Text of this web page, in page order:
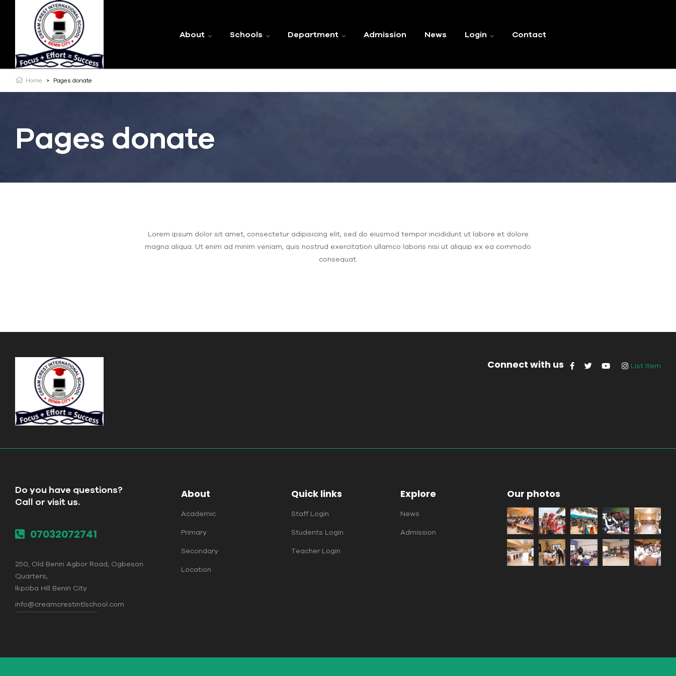
About Schools Department Admission News Login Contact
Home > Pages donate
Pages donate
Lorem ipsum dolor sit amet, consectetur adipisicing elit, sed do eiusmod tempor incididunt ut labore et dolore
magna aliqua. Ut enim ad minim veniam, quis nostrud exercitation ullamco laboris nisi ut aliquip ex ea commodo
consequat.
Connect with us List Item
Do you have questions?
Call or visit us.
07032072741
250, Old Benin Agbor Road, Ogbeson
Quarters,
Ikpoba Hill Benin City
info@creamcrestintlschool.com
About
Academic
Primary
Secondary
Location
Quick links
Staff Login
Students Login
Teacher Login
Explore
News
Admission
Our photos